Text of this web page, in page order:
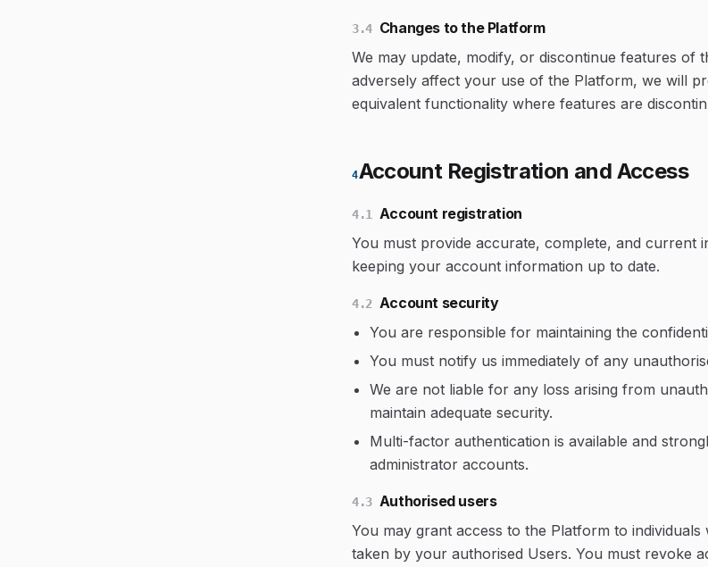
3.4 Changes to the Platform
We may update, modify, or discontinue features of
adversely affect your use of the Platform, we will
equivalent functionality where features are
4Account Registration and Access
4.1
Account registration
You must provide accurate, complete, and current
keeping your account information up to date.
4.2 Account security
You are responsible for maintaining the
You must notify us immediately of any
We are not liable for any loss arising from
maintain adequate security.
Multi-factor authentication is available and
administrator accounts.
4.3 Authorised users
You may grant access to the Platform to
taken by your authorised Users. You must revoke